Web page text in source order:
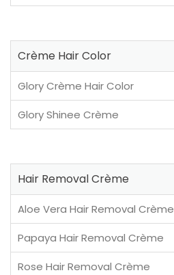
Crème Hair Color
Glory Crème Hair Color
Glory Shinee Crème
Hair Removal Crème
Aloe Vera Hair Removal Crème
Papaya Hair Removal Crème
Rose Hair Removal Crème